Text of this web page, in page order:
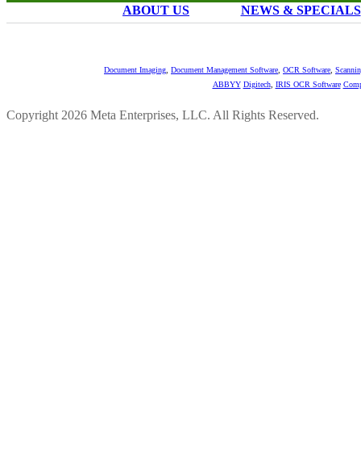
ABOUT US NEWS & SPECIALS
Document Imaging Document Management Software OCR Software
ABBYY Digitech, IRIS OCR Software
Copyright 2026 Meta Enterprises, LLC. All Rights Reserved.